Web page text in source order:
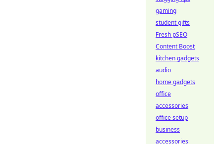
gaming
student gifts
Fresh pSEO
Content Boost
kitchen gadgets
audio
home gadgets
office
accessories
office setup
business
accessories